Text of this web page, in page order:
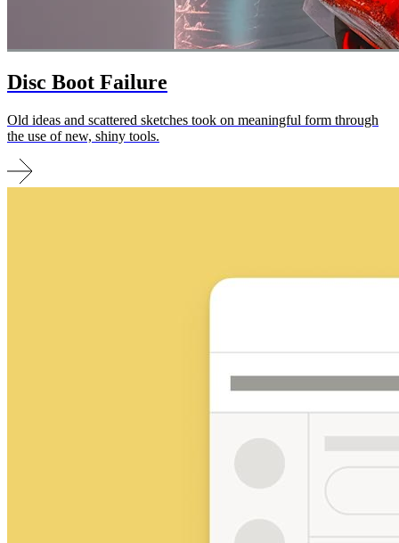
Disc Boot Failure
Old ideas and scattered sketches took on meaningful form through
the use of new, shiny tools.